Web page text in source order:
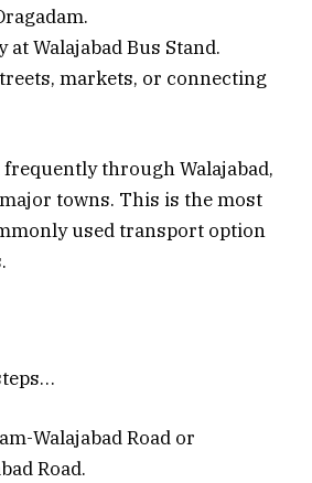
at Walajabad Bus Stand.
markets, or connecting
through Walajabad,
towns. This is the most
used transport option
Walajabad Road or
Road.